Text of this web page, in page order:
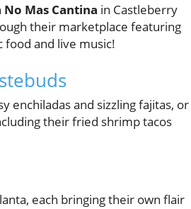
No Mas Cantina in Castleberry
their marketplace featuring
food and live music!
enchiladas and sizzling fajitas, or
their fried shrimp tacos
each bringing their own flair